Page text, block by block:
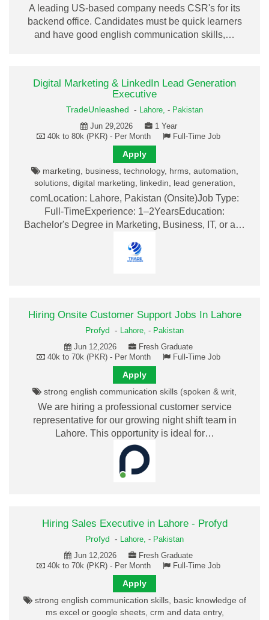
A leading US-based company needs CSR's for its
backend office. Candidates must be quick learners
and have good english communication skills,…
Digital Marketing & LinkedIn Lead Generation
Executive
TradeUnleashed - Lahore, - Pakistan
Jun 29,2026
1 Year
40k to 80k (PKR) - Per Month
Full-Time Job
Apply
marketing, business, technology, hrms, automation,
solutions, digital marketing, linkedin, lead generation,
comLocation: Lahore, Pakistan (Onsite)Job Type:
Full-TimeExperience: 1–2YearsEducation:
Bachelor's Degree in Marketing, Business, IT, or a…
Hiring Onsite Customer Support Jobs In Lahore
Profyd - Lahore, - Pakistan
Jun 12,2026
Fresh Graduate
40k to 70k (PKR) - Per Month
Full-Time Job
Apply
strong english communication skills (spoken & writ,
We are hiring a professional customer service
representative for our growing night shift team in
Lahore. This opportunity is ideal for…
Hiring Sales Executive in Lahore - Profyd
Profyd - Lahore, - Pakistan
Jun 12,2026
Fresh Graduate
40k to 70k (PKR) - Per Month
Full-Time Job
Apply
strong english communication skills, basic knowledge of
ms excel or google sheets, crm and data entry,